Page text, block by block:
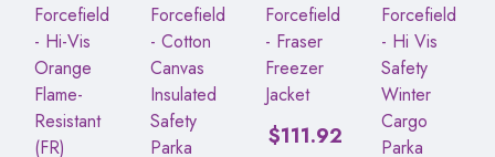
Forcefield
- Hi-Vis
Orange
Flame-
Resistant
(FR)
Forcefield
- Cotton
Canvas
Insulated
Safety
Parka
Forcefield
- Fraser
Freezer
Jacket
$111.92
Forcefield
- Hi Vis
Safety
Winter
Cargo
Parka